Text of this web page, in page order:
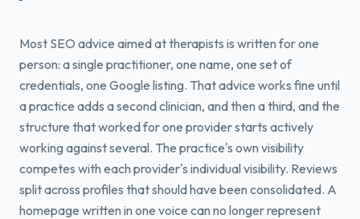
Most SEO advice aimed at therapists is written for one
person: a single practitioner, one name, one set of
credentials, one Google listing. That advice works fine until
a practice adds a second clinician, and then a third, and the
structure that worked for one provider starts actively
working against several. The practice's own visibility
competes with each provider's individual visibility. Reviews
split across profiles that should have been consolidated. A
homepage written in one voice can no longer represent